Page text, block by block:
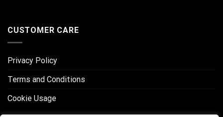
CUSTOMER CARE
Privacy Policy
Terms and Conditions
Cookie Usage